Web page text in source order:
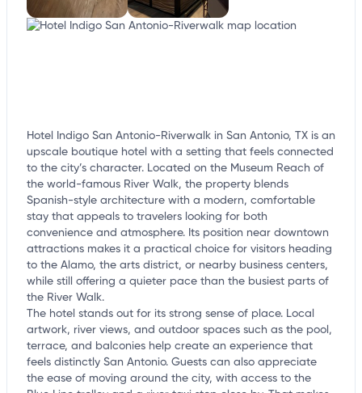
Hotel Indigo San Antonio-Riverwalk in San Antonio, TX is an
upscale boutique hotel with a setting that feels connected
to the city’s character. Located on the Museum Reach of
the world-famous River Walk, the property blends
Spanish-style architecture with a modern, comfortable
stay that appeals to travelers looking for both
convenience and atmosphere. Its position near downtown
attractions makes it a practical choice for visitors heading
to the Alamo, the arts district, or nearby business centers,
while still offering a quieter pace than the busiest parts of
the River Walk.
The hotel stands out for its strong sense of place. Local
artwork, river views, and outdoor spaces such as the pool,
terrace, and balconies help create an experience that
feels distinctly San Antonio. Guests can also appreciate
the ease of moving around the city, with access to the